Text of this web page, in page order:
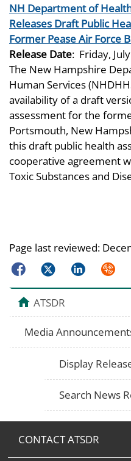
NH Department of
Releases Draft Public
Former Pease Air Force
Release Date: Friday,
The New Hampshire
Human Services
availability of a draft
assessment for the
Portsmouth, New
this draft public health
cooperative agreement
Toxic Substances and
Page last reviewed:
FacebookTwitterLinkedIn
ATSDR
Media
Display
Search News
CONTACT ATSDR